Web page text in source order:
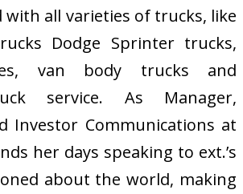
with all varieties of trucks, like
Dodge Sprinter trucks,
van body trucks and
service. As Manager,
Investor Communications at
her days speaking to ext.’s
about the world, making